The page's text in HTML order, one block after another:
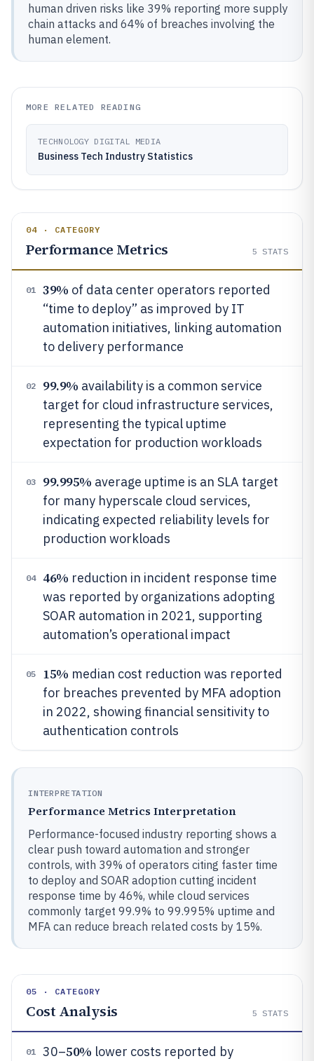
human driven risks like 39% reporting more supply
chain attacks and 64% of breaches involving the
human element.
MORE RELATED READING
TECHNOLOGY DIGITAL MEDIA
Business Tech Industry Statistics
04 · CATEGORY
Performance Metrics 5 STATS
01 39% of data center operators reported
“time to deploy” as improved by IT
automation initiatives, linking automation
to delivery performance
02 99.9% availability is a common service
target for cloud infrastructure services,
representing the typical uptime
expectation for production workloads
03 99.995% average uptime is an SLA target
for many hyperscale cloud services,
indicating expected reliability levels for
production workloads
04 46% reduction in incident response time
was reported by organizations adopting
SOAR automation in 2021, supporting
automation’s operational impact
05 15% median cost reduction was reported
for breaches prevented by MFA adoption
in 2022, showing financial sensitivity to
authentication controls
INTERPRETATION
Performance Metrics Interpretation
Performance-focused industry reporting shows a
clear push toward automation and stronger
controls, with 39% of operators citing faster time
to deploy and SOAR adoption cutting incident
response time by 46%, while cloud services
commonly target 99.9% to 99.995% uptime and
MFA can reduce breach related costs by 15%.
05 · CATEGORY
Cost Analysis 5 STATS
01 30–50% lower costs reported by